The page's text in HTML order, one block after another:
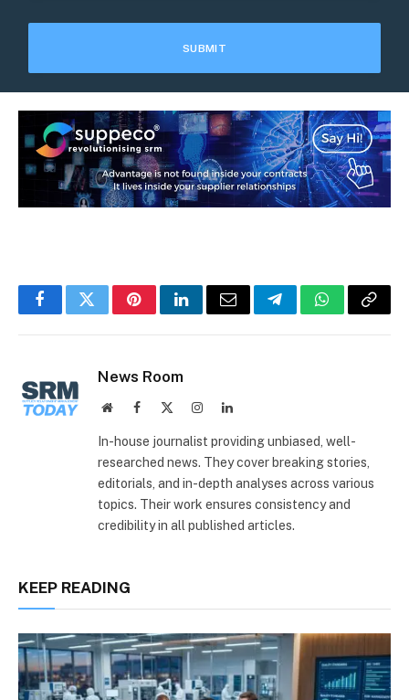
FacebookTwitterPinterestLinkedInEmail TelegramWhatsApp
Copy
News Room
WebsiteFacebook InstagramLinkedIn
In-house journalist providing unbiased, well-
researched news. They cover breaking stories,
editorials, and in-depth analyses across various
topics. Their work ensures consistency and
credibility in all published articles.
KEEP READING